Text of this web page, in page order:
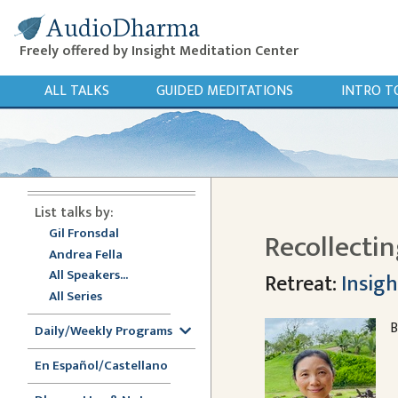
AudioDharma
Freely offered by Insight Meditation Center
ALL TALKS
GUIDED MEDITATIONS INTRO
List talks by:
Gil Fronsdal
Andrea Fella
All Speakers...
All Series
Daily/Weekly Programs
En Español/Castellano
Retreat: